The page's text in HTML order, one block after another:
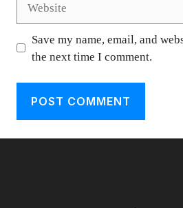
Save my name, email, and
the next time I comment.